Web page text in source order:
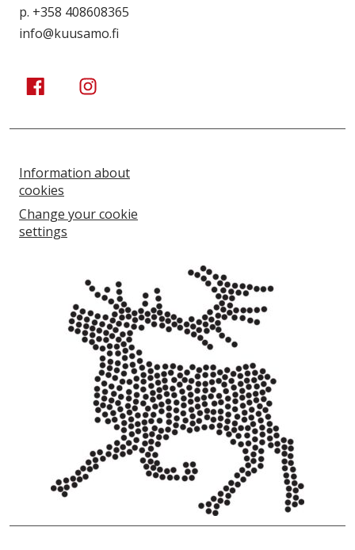
p. +358 408608365
info@kuusamo.fi
Kuusamo Karhuntassu
Kuusamo Karhuntassu
Information about
cookies
Change your cookie
settings